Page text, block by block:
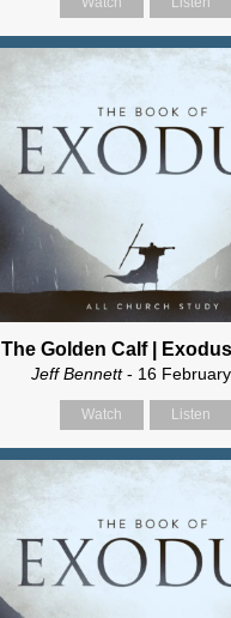
The Golden Calf |
Jeff Bennett- 16
Watch Listen